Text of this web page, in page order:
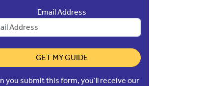
Email Address
GET MY GUIDE
you submit this form, you’ll receive our